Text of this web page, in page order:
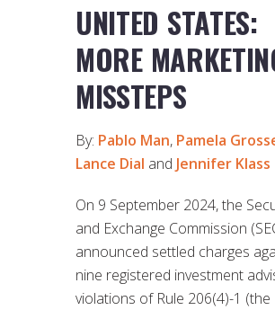
UNITED STATES:
MORE
MISSTEPS
By: Pablo Man, Pamela
Lance Dial and Jennifer Klass
On 9 September 2024, the
and Exchange Commission
announced settled charges
nine registered investment
violations of Rule 206(4)-1 (the